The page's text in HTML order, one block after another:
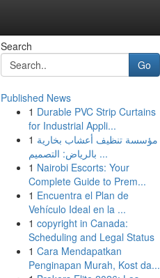
Search
Go
Published News
1 Durable PVC Strip Curtains
for Industrial Appli...
1 مؤسسة تنظيف أعشاب بخارية
بالرياض: التصميم ...
1 Nairobi Escorts: Your
Complete Guide to Prem...
1 Encuentra el Plan de
Vehículo Ideal en la ...
1 copyright in Canada:
Scheduling and Legal Status
1 Cara Mendapatkan
Penginapan Murah, Kost da...